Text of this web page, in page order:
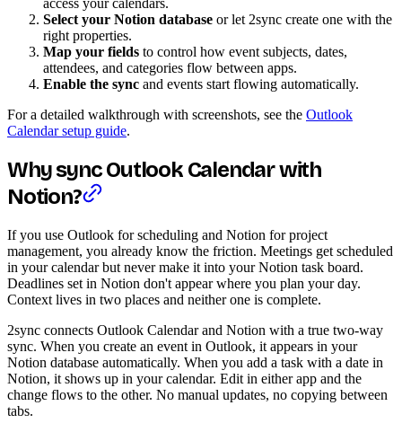
access your calendars.
Select your Notion database or let 2sync create one with the
right properties.
Map your fields to control how event subjects, dates,
attendees, and categories flow between apps.
Enable the sync and events start flowing automatically.
For a detailed walkthrough with screenshots, see the Outlook
Calendar setup guide.
Why sync Outlook Calendar with
Notion?
If you use Outlook for scheduling and Notion for project
management, you already know the friction. Meetings get scheduled
in your calendar but never make it into your Notion task board.
Deadlines set in Notion don't appear where you plan your day.
Context lives in two places and neither one is complete.
2sync connects Outlook Calendar and Notion with a true two-way
sync. When you create an event in Outlook, it appears in your
Notion database automatically. When you add a task with a date in
Notion, it shows up in your calendar. Edit in either app and the
change flows to the other. No manual updates, no copying between
tabs.